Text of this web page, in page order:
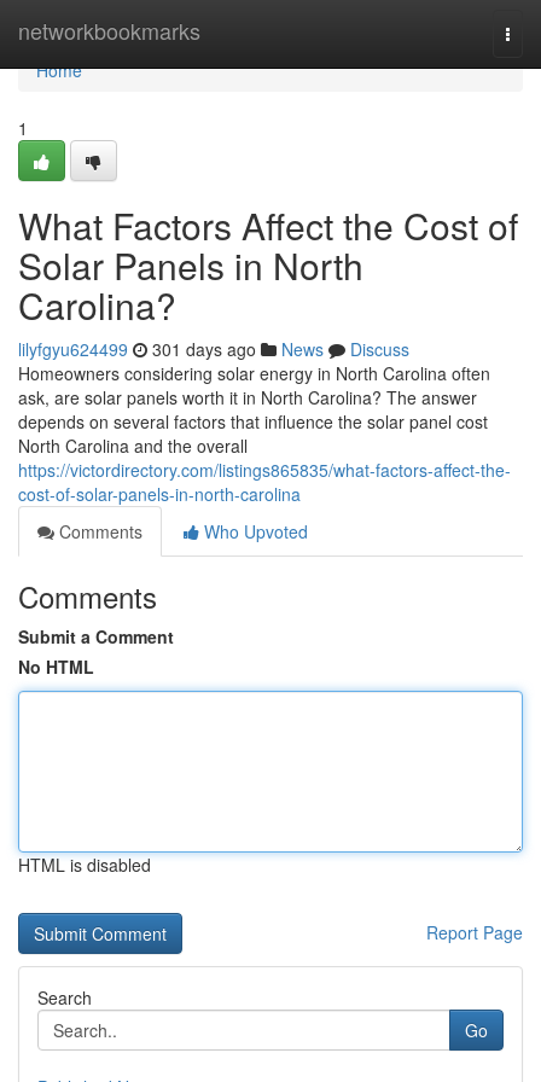
networkbookmarks
Home
Home
1
What Factors Affect the Cost of
Solar Panels in North
Carolina?
lilyfgyu624499 301 days ago News
Discuss
Homeowners considering solar energy in North Carolina often
ask, are solar panels worth it in North Carolina? The answer
depends on several factors that influence the solar panel cost
North Carolina and the overall
https://victordirectory.com/listings865835/what-factors-affect-the-
cost-of-solar-panels-in-north-carolina
Comments
Who Upvoted
Comments
Submit a Comment
No HTML
HTML is disabled
Report Page
Search
Go